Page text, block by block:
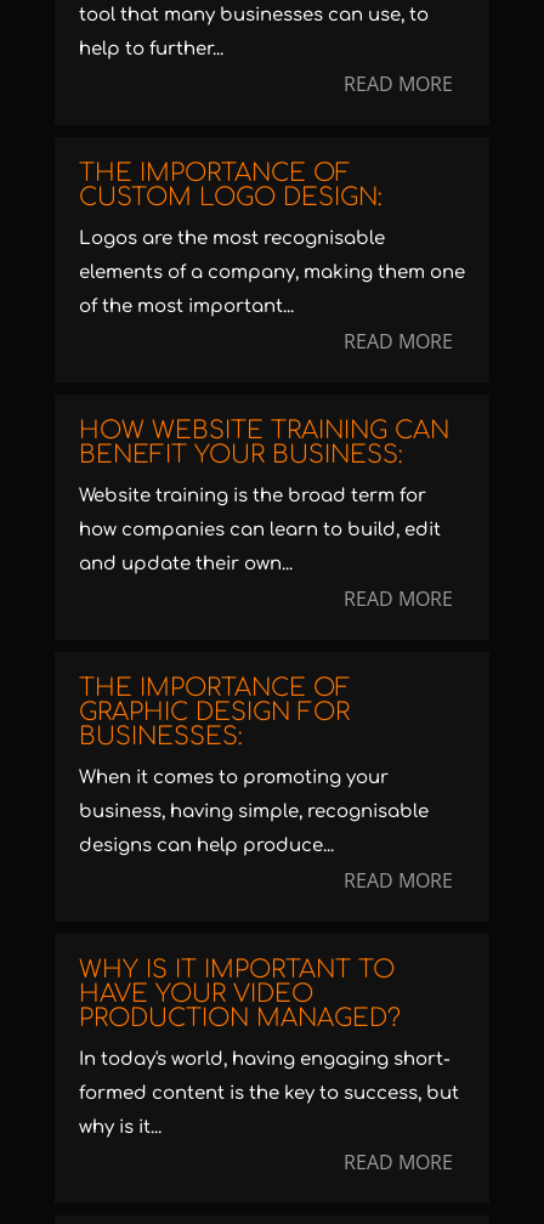
tool that many businesses can use, to
help to further...
READ MORE
THE IMPORTANCE OF
CUSTOM LOGO DESIGN:
Logos are the most recognisable
elements of a company, making them one
of the most important...
READ MORE
HOW WEBSITE TRAINING CAN
BENEFIT YOUR BUSINESS:
Website training is the broad term for
how companies can learn to build, edit
and update their own...
READ MORE
THE IMPORTANCE OF
GRAPHIC DESIGN FOR
BUSINESSES:
When it comes to promoting your
business, having simple, recognisable
designs can help produce...
READ MORE
WHY IS IT IMPORTANT TO
HAVE YOUR VIDEO
PRODUCTION MANAGED?
In today's world, having engaging short-
formed content is the key to success, but
why is it...
READ MORE